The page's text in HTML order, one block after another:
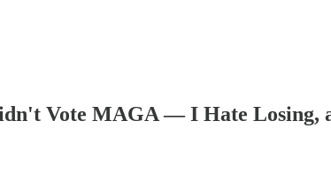
Vote MAGA — I Hate Losing,